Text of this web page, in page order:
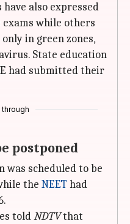
also expressed
while others
in green zones,
State education
had submitted their
through
postponed
was scheduled to be
the NEET had
toldNDTVthat